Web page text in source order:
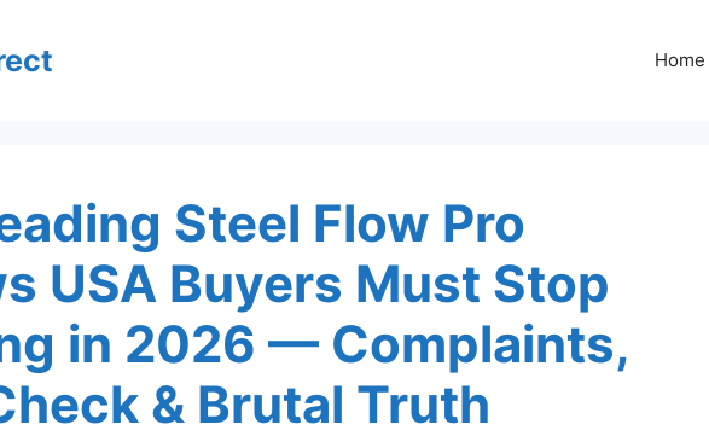
Home
Steel Flow Pro
USA Buyers Must Stop
in 2026 — Complaints,
& Brutal Truth